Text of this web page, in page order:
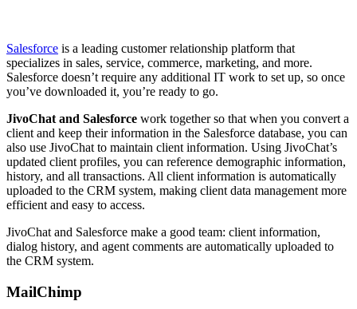
Salesforce is a leading customer relationship platform that
specializes in sales, service, commerce, marketing, and more.
Salesforce doesn’t require any additional IT work to set up, so once
you’ve downloaded it, you’re ready to go.
JivoChat and Salesforce work together so that when you convert a
client and keep their information in the Salesforce database, you can
also use JivoChat to maintain client information. Using JivoChat’s
updated client profiles, you can reference demographic information,
history, and all transactions. All client information is automatically
uploaded to the CRM system, making client data management more
efficient and easy to access.
JivoChat and Salesforce make a good team: client information,
dialog history, and agent comments are automatically uploaded to
the CRM system.
MailChimp